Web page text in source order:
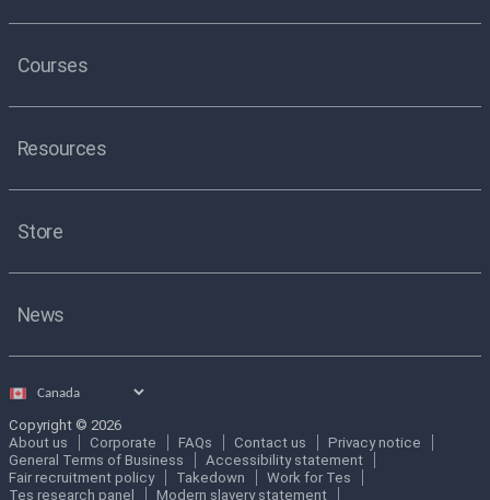
Courses
Resources
Store
News
Select
Copyright © 2026
About us
Corporate FAQs Contact us
Privacy notice
General Terms of Business
Accessibility statement
Fair recruitment policy
Takedown
Work for Tes
Tes research panel
Modern slavery statement